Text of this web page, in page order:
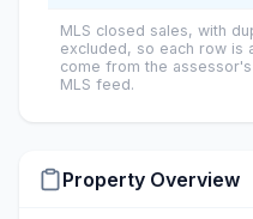
MLS closed sales, with
excluded, so each row is
come from the
MLS feed.
Property Overview